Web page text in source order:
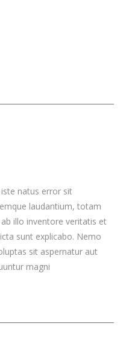
natus error sit
laudantium, totam
illo inventore veritatis et
sunt explicabo. Nemo
sit aspernatur aut
magni